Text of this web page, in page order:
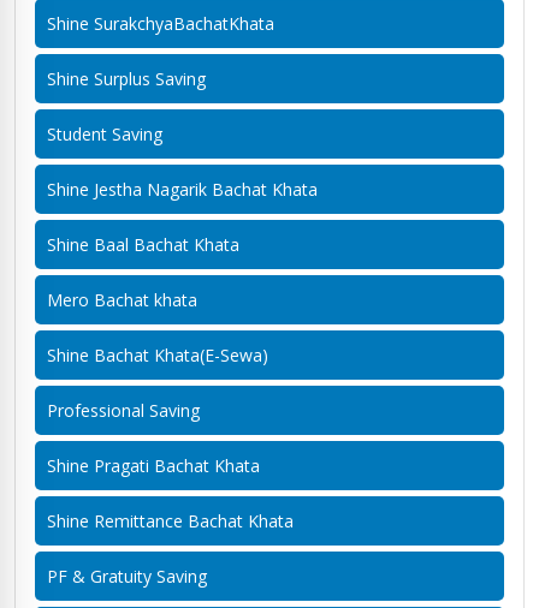
Shine SurakchyaBachatKhata
Shine Surplus Saving
Student Saving
Shine Jestha Nagarik Bachat Khata
Shine Baal Bachat Khata
Mero Bachat khata
Shine Bachat Khata(E-Sewa)
Professional Saving
Shine Pragati Bachat Khata
Shine Remittance Bachat Khata
PF & Gratuity Saving